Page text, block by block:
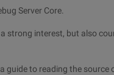
Server Core.
interest, but also
guide to reading the